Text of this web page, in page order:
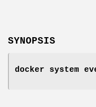
SYNOPSIS
docker system